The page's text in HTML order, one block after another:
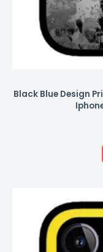
Black Blue Design